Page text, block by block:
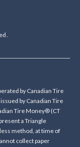
by Canadian Tire
by Canadian Tire
Tire Money® (CT
a Triangle
method, at time of
collect paper